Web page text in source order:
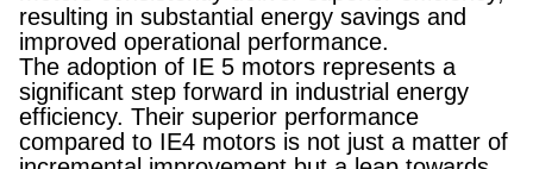
resulting in substantial energy savings and
improved operational performance.
The adoption of IE 5 motors represents a
significant step forward in industrial energy
efficiency. Their superior performance
compared to IE4 motors is not just a matter of